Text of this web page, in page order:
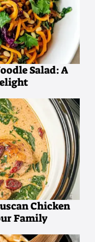
Salad: A
Chicken
Family